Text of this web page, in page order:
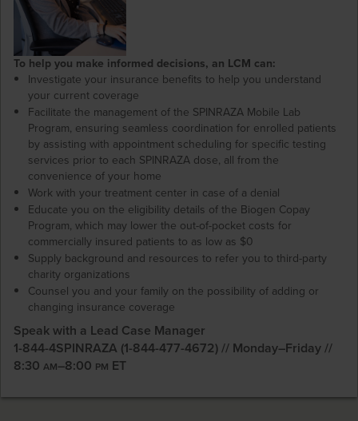
To help you make informed decisions, an LCM can:
Investigate your insurance benefits to help you understand
your current coverage
Facilitate the management of the SPINRAZA Mobile Lab
Program, ensuring seamless coordination for enrolled patients
by assisting with appointment scheduling for specific testing
services prior to each SPINRAZA dose, all from the
convenience of your home
Work with your treatment center in case of a denial
Educate you on the eligibility details of the Biogen Copay
Program, which may lower the out-of-pocket costs for
commercially insured patients to as low as $0
Supply background and resources to refer you to third-party
charity organizations
Counsel you and your family on the possibility of adding or
changing insurance coverage
Speak with a Lead Case Manager
1-844-4SPINRAZA (1-844-477-4672) // Monday–Friday //
8:30 AM–8:00 PM ET